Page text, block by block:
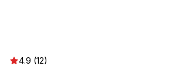
4.9 (12)